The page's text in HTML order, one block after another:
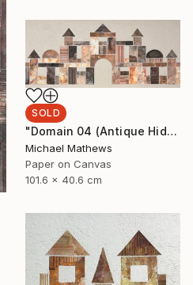
SOLD
"Domain 04 (Antique Hideaway)" Mixed Media
Michael Mathews
Paper on Canvas
101.6 x 40.6 cm